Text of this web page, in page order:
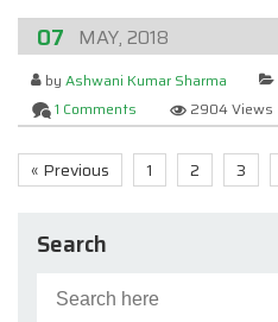
07 MAY, 2018
byAshwani Kumar Sharma
1 Comments
2904 Views
« Previous 1 2 3
Search